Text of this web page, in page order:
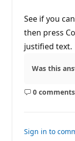
See if you
then press
justified text.
Was this
0 comments
No
Sign in to